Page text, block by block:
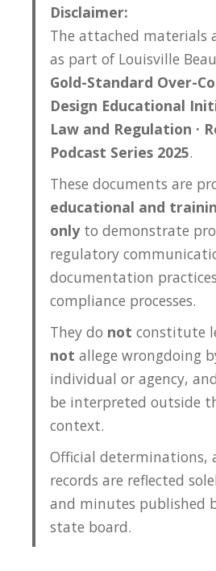
Disclaimer:
The attached materials
as part of Louisville
Gold-Standard Over-
Design Educational
Law and Regulation ·
Podcast Series 2025.
These documents are
educational and
onlyto demonstrate
regulatory
documentation
compliance processes.
They do not constitute
not allege wrongdoing
individual or agency,
be interpreted outside
context.
Official determinations,
records are reflected
and minutes published
state board.